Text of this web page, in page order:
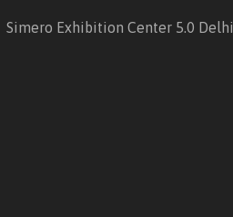
Simero Exhibition Center 5.0 Delhi